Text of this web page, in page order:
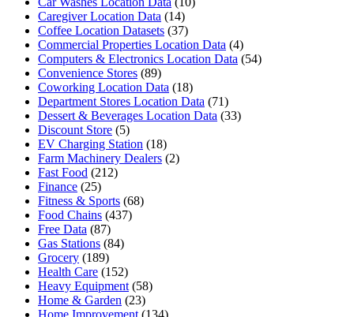
Caregiver Location Data (14)
Coffee Location Datasets (37)
Commercial Properties Location Data (4)
Computers & Electronics Location Data (54)
Convenience Stores (89)
Coworking Location Data (18)
Department Stores Location Data (71)
Dessert & Beverages Location Data (33)
Discount Store (5)
EV Charging Station (18)
Farm Machinery Dealers (2)
Fast Food (212)
Finance (25)
Fitness & Sports (68)
Food Chains (437)
Free Data (87)
Gas Stations (84)
Grocery (189)
Health Care (152)
Heavy Equipment (58)
Home & Garden (23)